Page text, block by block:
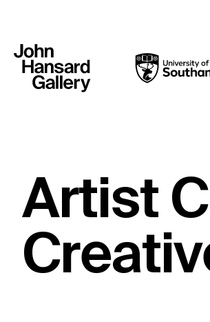
Artist